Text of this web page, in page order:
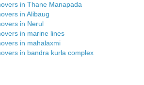
in Thane Manapada
in Alibaug
in Nerul
in marine lines
in mahalaxmi
in bandra kurla complex